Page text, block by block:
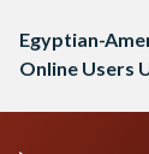
Egyptian-
Online Users